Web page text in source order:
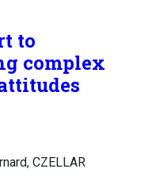
to
complex
CZELLAR